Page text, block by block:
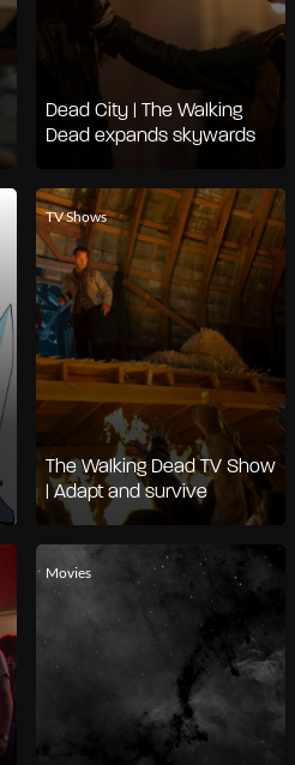
Dead City | The Walking
Dead expands skywards
TV Shows
The Walking Dead TV Show
| Adapt and survive
Movies